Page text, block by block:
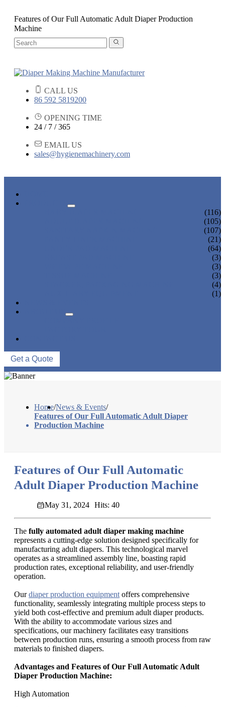
Features of Our Full Automatic Adult Diaper Production
Machine
CALL US
86 592 5819200
OPENING TIME
24 / 7 / 365
EMAIL US
sales@hygienemachinery.com
(116)
(105)
(107)
(21)
(64)
(3)
(3)
(3)
(4)
(1)
Get a Quote
Home/News & Events/
Features of Our Full Automatic Adult Diaper
Production Machine
Features of Our Full Automatic
Adult Diaper Production Machine
May 31, 2024 Hits: 40
The fully automated adult diaper making machine
represents a cutting-edge solution designed specifically for
manufacturing adult diapers. This technological marvel
operates as a streamlined assembly line, boasting rapid
production rates, exceptional reliability, and user-friendly
operation.
Ourdiaper production equipment offers comprehensive
functionality, seamlessly integrating multiple process steps to
yield both cost-effective and premium adult diaper products.
With the ability to accommodate various sizes and
specifications, our machinery facilitates easy transitions
between production runs, ensuring a smooth process from raw
materials to finished diapers.
Advantages and Features of Our Full Automatic Adult
Diaper Production Machine:
High Automation